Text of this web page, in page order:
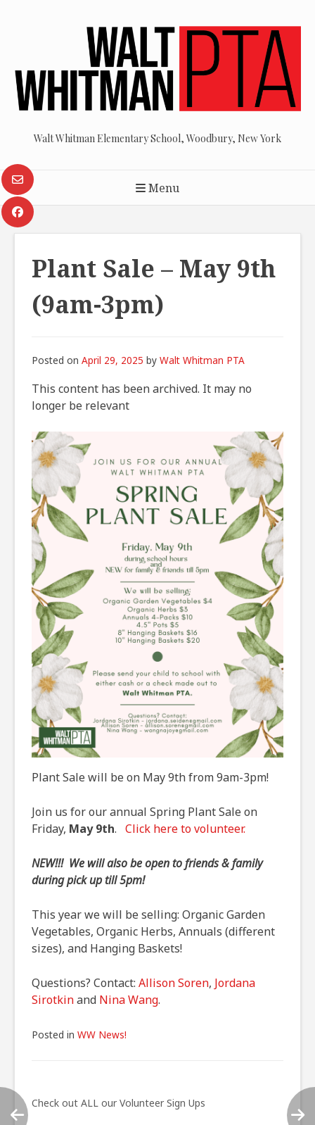
Walt Whitman Elementary School, Woodbury, New York
Menu
Plant Sale – May 9th
(9am-3pm)
Posted on April 29, 2025 by Walt Whitman PTA
This content has been archived. It may no
longer be relevant
Plant Sale will be on May 9th from 9am-3pm!
Join us for our annual Spring Plant Sale on
Friday, May 9th. Click here to volunteer.
NEW!!! We will also be open to friends & family
during pick up till 5pm!
This year we will be selling: Organic Garden
Vegetables, Organic Herbs, Annuals (different
sizes), and Hanging Baskets!
Questions? Contact: Allison Soren, Jordana
Sirotkinand Nina Wang.
Posted in WW News!
navigation
Check out ALL our Volunteer Sign Ups